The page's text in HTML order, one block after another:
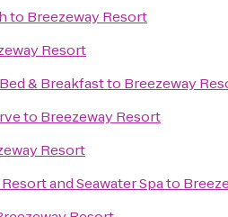
to Breezeway Resort
Resort
& Breakfastto Breezeway
to Breezeway Resort
Resort
and Seawater Spato